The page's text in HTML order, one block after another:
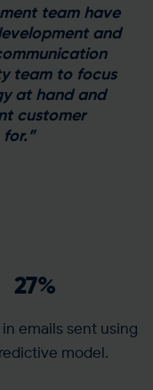
team have
and
team to focus
at hand and
customer
27%
emails sent using
model.